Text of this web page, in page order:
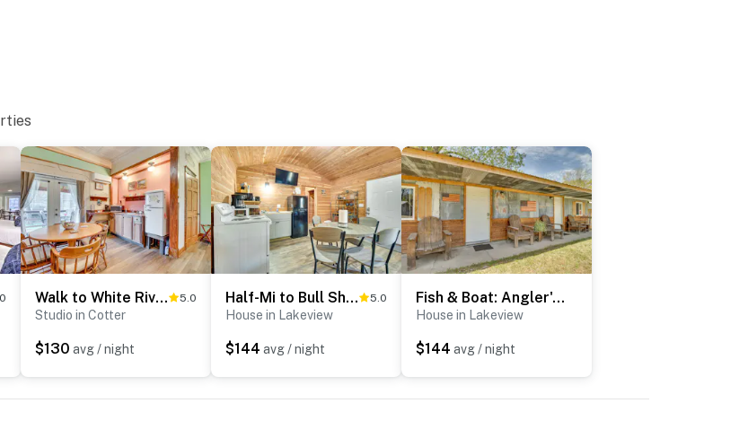
Walk to White River: Cozy Studio, Driftys Hideaway 5.0
Studio in Cotter
$130 avg / night
Half-Mi to Bull Shoals Lake Access: Angler's Cabin 5.0
House in Lakeview
$144 avg / night
Fish & Boat: Angler's Cabin 2 Mi to White River
House in Lakeview
$144 avg / night